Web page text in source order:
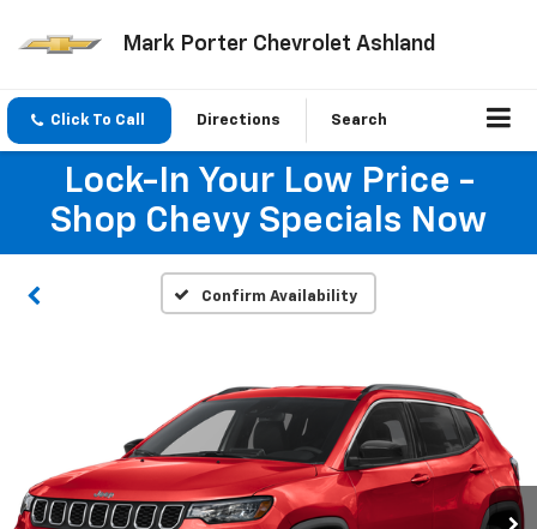
Mark Porter Chevrolet Ashland
Click To Call Directions Search
Lock-In Your Low Price -
Shop Chevy Specials Now
Confirm Availability